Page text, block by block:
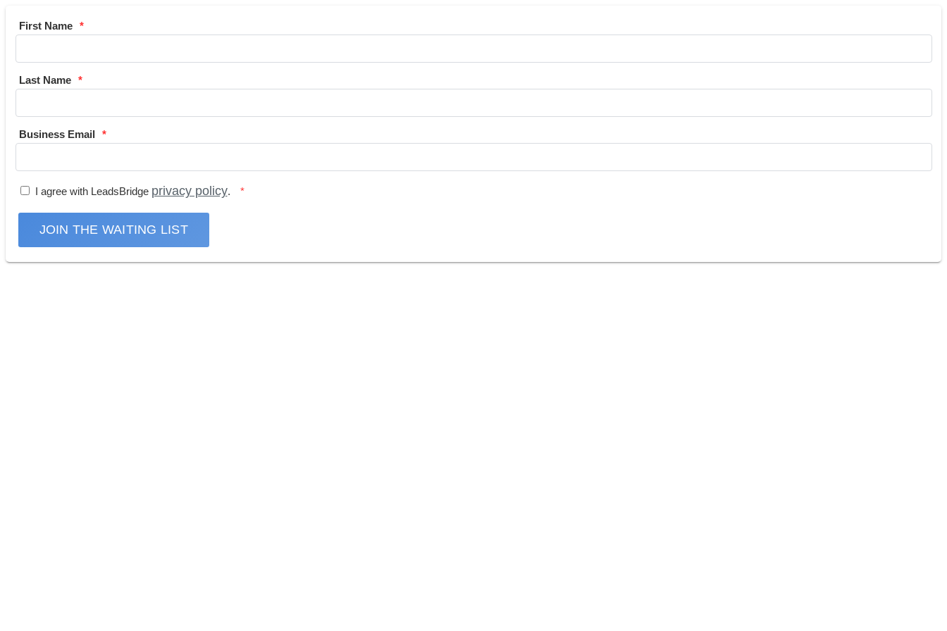
First Name
Last Name
Business Email
I agree with LeadsBridge privacy policy.